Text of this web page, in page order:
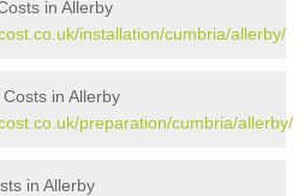
in Allerby
installation/cumbria/allerby/
in Allerby
preparation/cumbria/allerby/
in Allerby